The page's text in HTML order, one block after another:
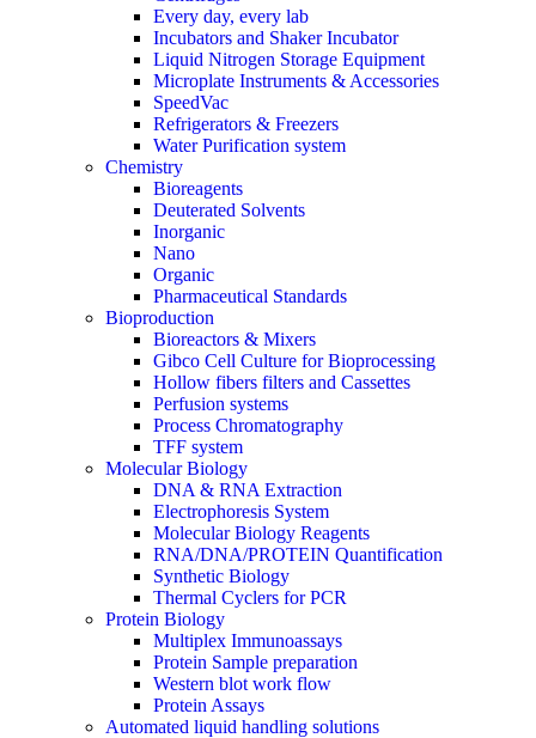
Every day, every lab
Incubators and Shaker Incubator
Liquid Nitrogen Storage Equipment
Microplate Instruments & Accessories
SpeedVac
Refrigerators & Freezers
Water Purification system
Chemistry
Bioreagents
Deuterated Solvents
Inorganic
Nano
Organic
Pharmaceutical Standards
Bioproduction
Bioreactors & Mixers
Gibco Cell Culture for Bioprocessing
Hollow fibers filters and Cassettes
Perfusion systems
Process Chromatography
TFF system
Molecular Biology
DNA & RNA Extraction
Electrophoresis System
Molecular Biology Reagents
RNA/DNA/PROTEIN Quantification
Synthetic Biology
Thermal Cyclers for PCR
Protein Biology
Multiplex Immunoassays
Protein Sample preparation
Western blot work flow
Protein Assays
Automated liquid handling solutions